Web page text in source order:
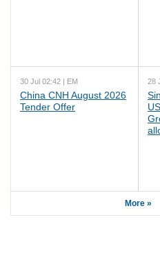
30 Jul 02:42 | EM
China CNH August 2026
Tender Offer
28
More »